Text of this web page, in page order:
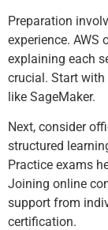
Preparation
experience.
explaining each
crucial. Start with
like SageMaker.
Next, consider
structured
Practice exams
Joining online
support from
certification.